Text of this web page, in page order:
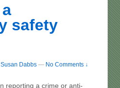
safety
Susan Dabbs — No Comments ↓
reporting a crime or anti-